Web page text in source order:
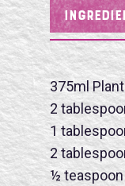
375ml
2
1
2
½
Name